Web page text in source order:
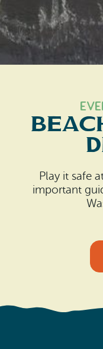
Ocean Park
Beach Safety &
Evergreen Coast
Play it safe
important